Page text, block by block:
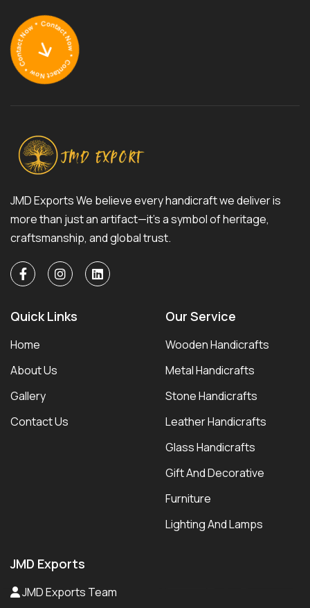
JMD Exports We believe every handicraft we deliver is
more than just an artifact—it’s a symbol of heritage,
craftsmanship, and global trust.
Quick Links
Home
About Us
Gallery
Contact Us
Our Service
Wooden Handicrafts
Metal Handicrafts
Stone Handicrafts
Leather Handicrafts
Glass Handicrafts
Gift And Decorative
Furniture
Lighting And Lamps
JMD Exports
JMD Exports Team